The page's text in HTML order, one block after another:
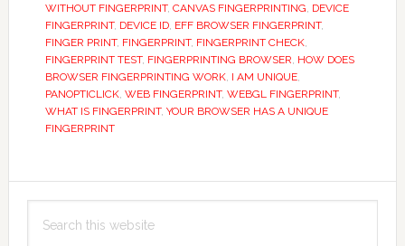
browsing.
WITHOUT FINGERPRINT, CANVAS FINGERPRINTING, DEVICE
FINGERPRINT, DEVICE ID, EFF BROWSER FINGERPRINT,
FINGER PRINT, FINGERPRINT, FINGERPRINT CHECK,
FINGERPRINT TEST, FINGERPRINTING BROWSER, HOW DOES
BROWSER FINGERPRINTING WORK, I AM UNIQUE,
PANOPTICLICK, WEB FINGERPRINT, WEBGL FINGERPRINT,
WHAT IS FINGERPRINT, YOUR BROWSER HAS A UNIQUE
FINGERPRINT
Primary
Sidebar
this